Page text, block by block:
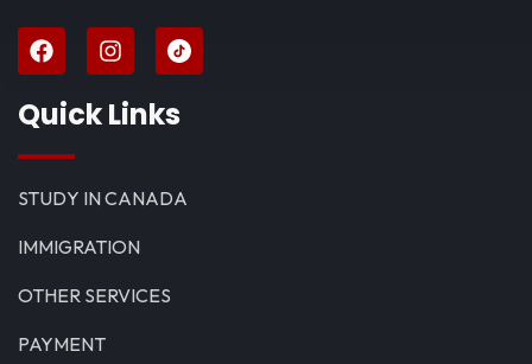
Quick Links
STUDY IN CANADA
IMMIGRATION
OTHER SERVICES
PAYMENT